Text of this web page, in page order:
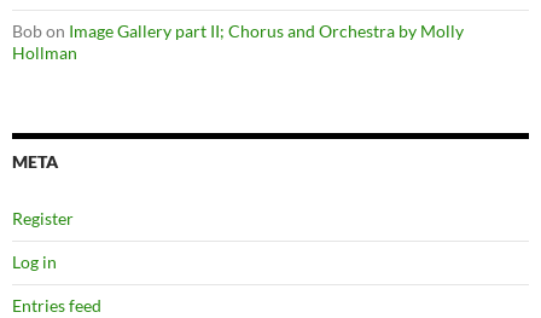
Bobon Image Gallery part II; Chorus and Orchestra by Molly
Hollman
META
Register
Log in
Entries feed